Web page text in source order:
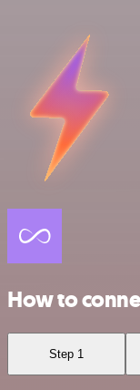
How to
Step 1